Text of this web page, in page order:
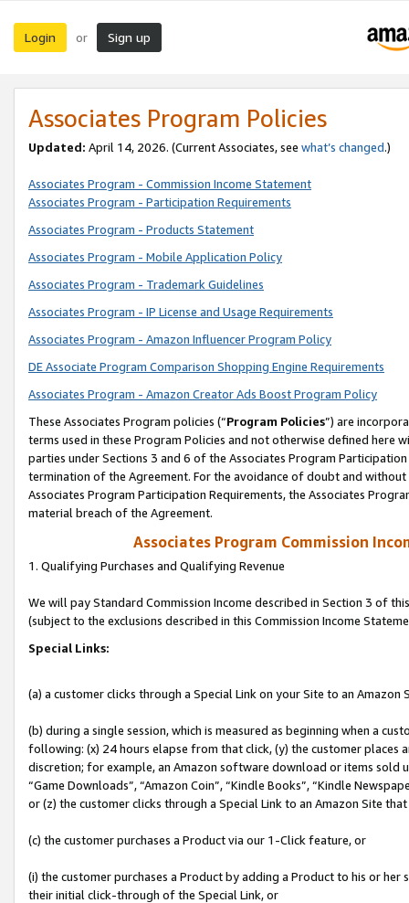
Login or Sign up
Associates Program Policies
Updated: April 14, 2026. (Current Associates, see what’s changed.)
Associates Program - Commission Income Statement
Associates Program - Participation Requirements
Associates Program - Products Statement
Associates Program - Mobile Application Policy
Associates Program - Trademark Guidelines
Associates Program - IP License and Usage Requirements
Associates Program - Amazon Influencer Program Policy
DE Associate Program Comparison Shopping Engine Requirements
Associates Program - Amazon Creator Ads Boost Program Policy
These Associates Program policies (“Program Policies”) are
terms used in these Program Policies and not otherwise defined
parties under Sections 3 and 6 of the Associates Program
termination of the Agreement. For the avoidance of doubt and
Associates Program Participation Requirements, the Associates
material breach of the Agreement.
Associates Program Commission
1. Qualifying Purchases and Qualifying Revenue
We will pay Standard Commission Income described in Section 3 of
(subject to the exclusions described in this Commission Income
Special Links:
(a) a customer clicks through a Special Link on your Site to an Amazon
(b) during a single session, which is measured as beginning when a
following: (x) 24 hours elapse from that click, (y) the customer
discretion; for example, an Amazon software download or items sold
“Game Downloads”, “Amazon Coin”, “Kindle Books”, “Kindle
or (z) the customer clicks through a Special Link to an Amazon Site
(c) the customer purchases a Product via our 1-Click feature, or
(i) the customer purchases a Product by adding a Product to his or
their initial click-through of the Special Link, or